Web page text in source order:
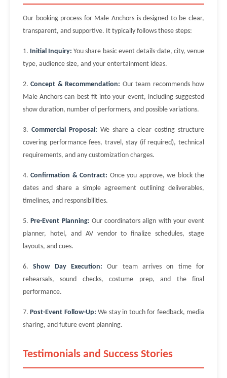
Our booking process for Male Anchors is designed to be clear,
transparent, and supportive. It typically follows these steps:
1. Initial Inquiry: You share basic event details-date, city, venue
type, audience size, and your entertainment ideas.
2.Concept & Recommendation: Our team recommends how
Male Anchors can best fit into your event, including suggested
show duration, number of performers, and possible variations.
3. Commercial Proposal: We share a clear costing structure
covering performance fees, travel, stay (if required), technical
requirements, and any customization charges.
4.Confirmation & Contract: Once you approve, we block the
dates and share a simple agreement outlining deliverables,
timelines, and responsibilities.
5.Pre-Event Planning: Our coordinators align with your event
planner, hotel, and AV vendor to finalize schedules, stage
layouts, and cues.
6.Show Day Execution: Our team arrives on time for
rehearsals, sound checks, costume prep, and the final
performance.
7.Post-Event Follow-Up: We stay in touch for feedback, media
sharing, and future event planning.
Testimonials and Success Stories